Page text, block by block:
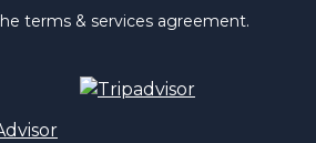
terms & services agreement.